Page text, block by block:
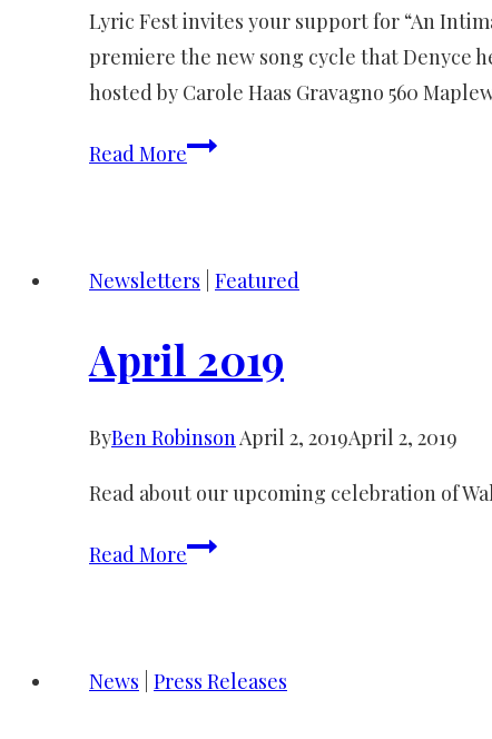
Lyric Fest invites your support for “An
premiere the new song cycle that Denyce
hosted by Carole Haas Gravagno 560
Read MoreDenyce
Newsletters Featured
April 2019
ByBen RobinsonApril 2, 2019April 2, 2019
Read about our upcoming celebration of
Read MoreApril
News Press Releases